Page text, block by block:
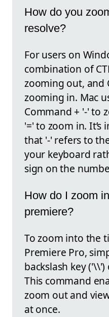
How do you
resolve?
For users on
combination of
zooming out, and
zooming in. Mac
Command + '-' to
'=' to zoom in.
that '-' refers to
your keyboard
sign on the
How do I zoom
premiere?
To zoom into the
Premiere Pro,
backslash key
This command
zoom out and
at once.